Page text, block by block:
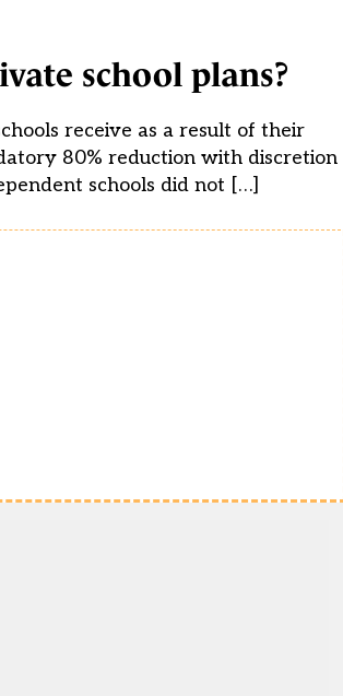
school plans?
receive as a result of their
80% reduction with discretion
schools did not […]